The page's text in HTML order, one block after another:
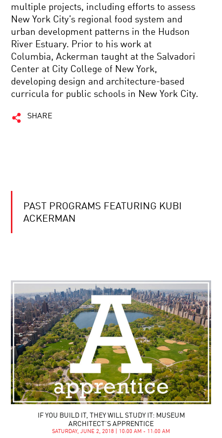
multiple projects, including efforts to assess
New York City’s regional food system and
urban development patterns in the Hudson
River Estuary. Prior to his work at
Columbia, Ackerman taught at the Salvadori
Center at City College of New York,
developing design and architecture-based
curricula for public schools in New York City.
SHARE
PAST PROGRAMS FEATURING KUBI
ACKERMAN
IF YOU BUILD IT, THEY WILL STUDY IT: MUSEUM
ARCHITECT’S APPRENTICE
SATURDAY, JUNE 2, 2018 | 10:00 AM - 11:00 AM